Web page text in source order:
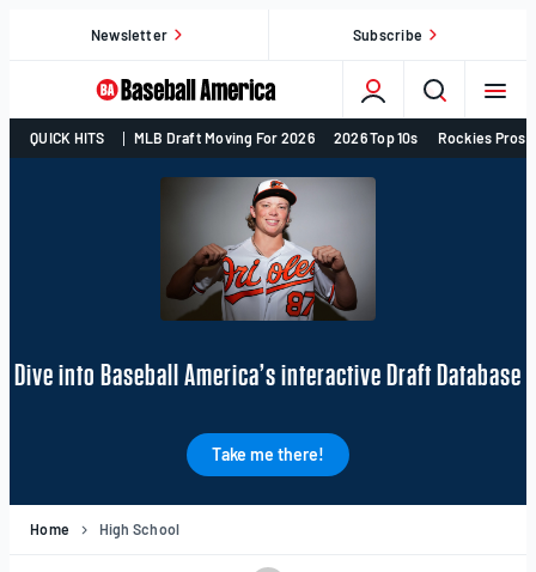
Newsletter Subscribe
College
Baseball,
QUICK HITS MLB Draft Moving For 2026 2026 Top 10s Rockies
Dive into Baseball America’s interactive Draft Database
Take me there!
Home High School